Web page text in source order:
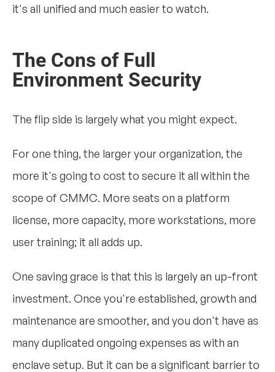
it's all unified and much easier to watch.
The Cons of Full
Environment Security
The flip side is largely what you might expect.
For one thing, the larger your organization, the
more it's going to cost to secure it all within the
scope of CMMC. More seats on a platform
license, more capacity, more workstations, more
user training; it all adds up.
One saving grace is that this is largely an up-front
investment. Once you're established, growth and
maintenance are smoother, and you don't have as
many duplicated ongoing expenses as with an
enclave setup. But it can be a significant barrier to